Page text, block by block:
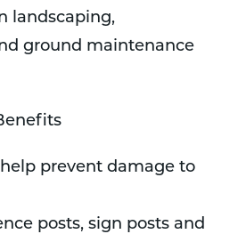
landscaping,
ground maintenance
help prevent damage to
posts, sign posts and